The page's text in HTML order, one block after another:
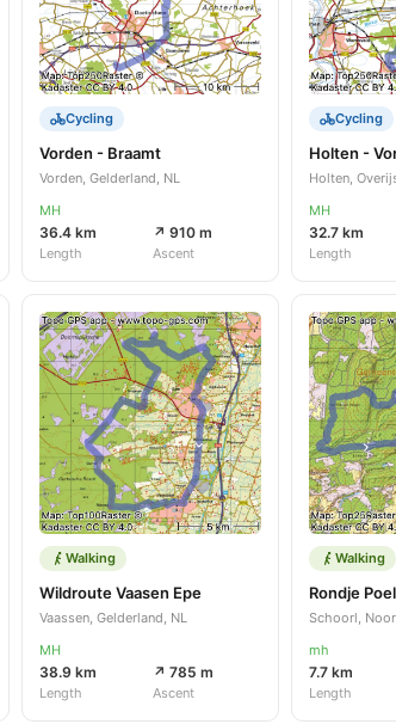
Cycling
Vorden - Braamt
Vorden, Gelderland, NL
MH
36.4 km
Length
↗ 910 m
Ascent
Cycling
Holten -
Holten,
MH
32.7 km
Length
Walking
Wildroute Vaasen Epe
Vaassen, Gelderland, NL
MH
38.9 km
Length
↗ 785 m
Ascent
Walking
Rondje
Schoorl,
mh
7.7 km
Length